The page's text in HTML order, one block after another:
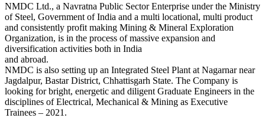
NMDC Ltd., a Navratna Public Sector Enterprise under the Ministry
of Steel, Government of India and a multi locational, multi product
and consistently profit making Mining & Mineral Exploration
Organization, is in the process of massive expansion and
diversification activities both in India
and abroad.
NMDC is also setting up an Integrated Steel Plant at Nagarnar near
Jagdalpur, Bastar District, Chhattisgarh State. The Company is
looking for bright, energetic and diligent Graduate Engineers in the
disciplines of Electrical, Mechanical & Mining as Executive
Trainees – 2021.